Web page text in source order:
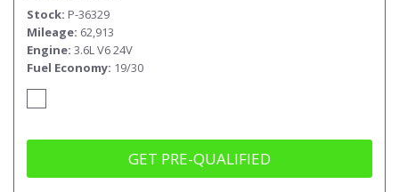
Stock P-36329
Mileage 62,913
Engine 3.6L V6 24V
Fuel Economy 19/30
GET PRE-QUALIFIED